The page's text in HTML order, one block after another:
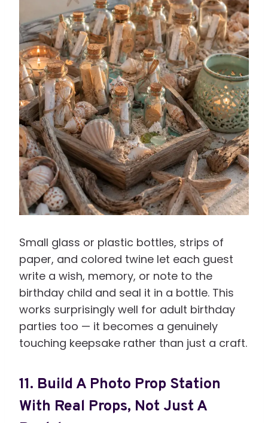
Small glass or plastic bottles, strips of
paper, and colored twine let each guest
write a wish, memory, or note to the
birthday child and seal it in a bottle. This
works surprisingly well for adult birthday
parties too — it becomes a genuinely
touching keepsake rather than just a craft.
11. Build A Photo Prop Station
With Real Props, Not Just A